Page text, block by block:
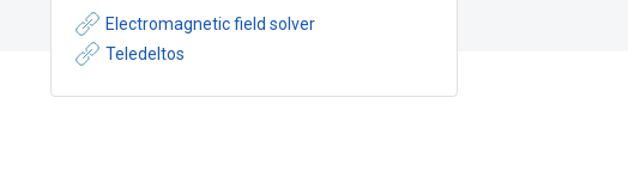
Electromagnetic field solver
Teledeltos